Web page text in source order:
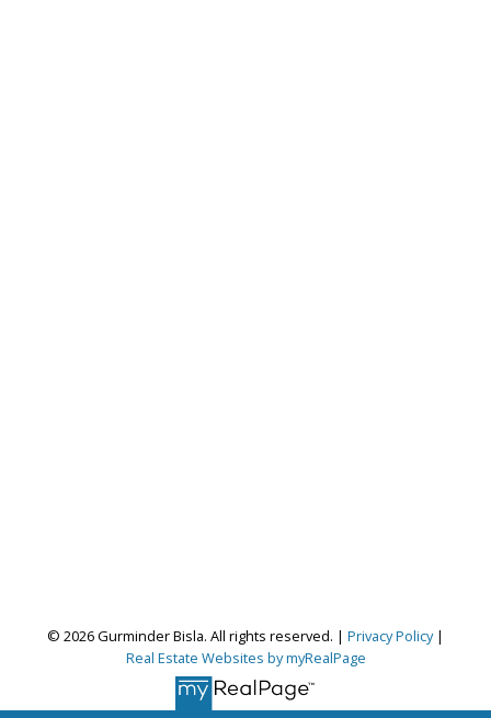
Gurminder Bisla
RE/MAX Complete Realty
Let's discuss your next home sale or purchase,
© 2026 Gurminder Bisla. All rights reserved. | Privacy Policy|
Real Estate Websites by myRealPage